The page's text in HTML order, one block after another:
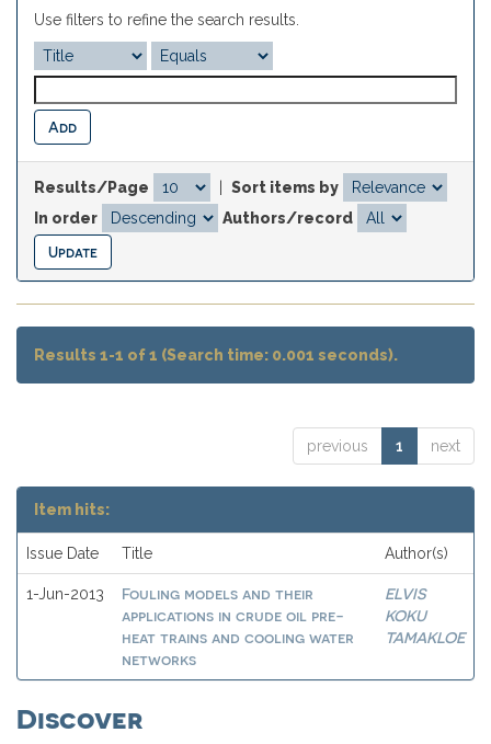
Use filters to refine the search results.
Results/Page
Sort items by
In order
Authors/record
Results 1-1 of 1 (Search time: 0.001 seconds).
previous 1 next
Item hits:
Issue Date Title Author(s)
1-Jun-2013
Fouling models and their
applications in crude oil pre-
heat trains and cooling water
networks
ELVIS
KOKU
TAMAKLOE
Discover